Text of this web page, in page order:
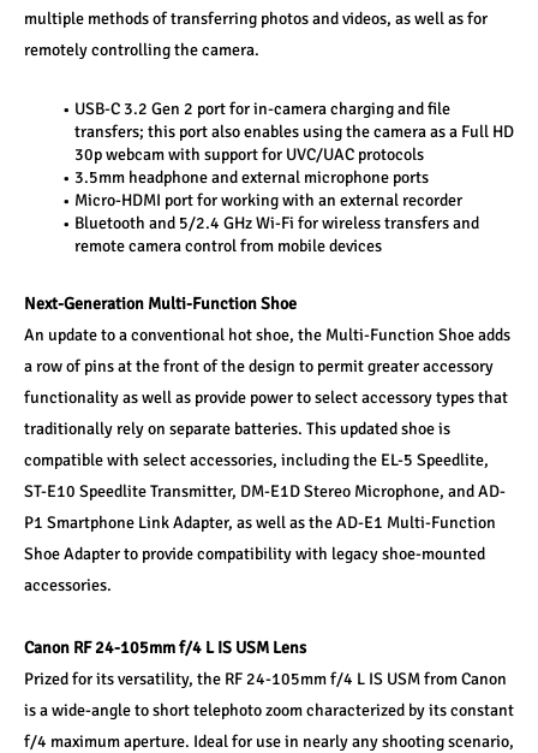
multiple methods of transferring photos and videos, as well as for
remotely controlling the camera.
USB-C 3.2 Gen 2 port for in-camera charging and file
transfers; this port also enables using the camera as a Full HD
30p webcam with support for UVC/UAC protocols
3.5mm headphone and external microphone ports
Micro-HDMI port for working with an external recorder
Bluetooth and 5/2.4 GHz Wi-Fi for wireless transfers and
remote camera control from mobile devices
Next-Generation Multi-Function Shoe
An update to a conventional hot shoe, the Multi-Function Shoe adds
a row of pins at the front of the design to permit greater accessory
functionality as well as provide power to select accessory types that
traditionally rely on separate batteries. This updated shoe is
compatible with select accessories, including the EL-5 Speedlite,
ST-E10 Speedlite Transmitter, DM-E1D Stereo Microphone, and AD-
P1 Smartphone Link Adapter, as well as the AD-E1 Multi-Function
Shoe Adapter to provide compatibility with legacy shoe-mounted
accessories.
Canon RF 24-105mm f/4 L IS USM Lens
Prized for its versatility, the RF 24-105mm f/4 L IS USM from Canon
is a wide-angle to short telephoto zoom characterized by its constant
f/4 maximum aperture. Ideal for use in nearly any shooting scenario,